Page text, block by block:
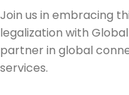
Join us in embracing
legalization with
partner in global
services.